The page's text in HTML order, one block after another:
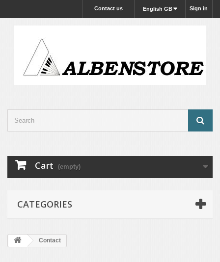
Sign in
English GB
Contact us
Cart (empty)
CATEGORIES
Contact